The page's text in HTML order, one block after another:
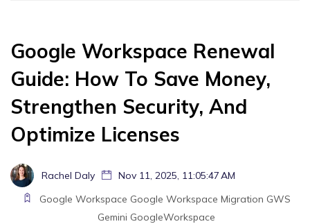
Google Workspace Renewal
Guide: How To Save Money,
Strengthen Security, And
Optimize Licenses
Rachel Daly
Nov 11, 2025, 11:05:47 AM
Google Workspace Google Workspace Migration GWS
Gemini GoogleWorkspace